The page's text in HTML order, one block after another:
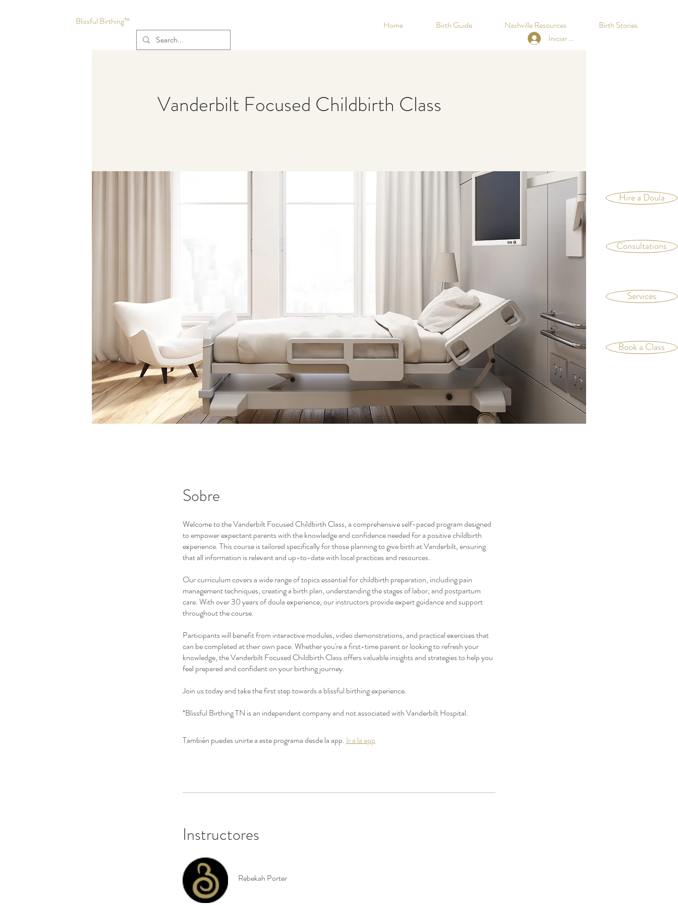
Blissful Birthing™ Home Birth Guide Nashville Resources
Birth Stories
Iniciar sesión
Vanderbilt Focused Childbirth Class
Sobre
Welcome to the Vanderbilt Focused Childbirth Class, a comprehensive self-paced program designed
to empower expectant parents with the knowledge and confidence needed for a positive childbirth
experience. This course is tailored specifically for those planning to give birth at Vanderbilt, ensuring
that all information is relevant and up-to-date with local practices and resources.
Our curriculum covers a wide range of topics essential for childbirth preparation, including pain
management techniques, creating a birth plan, understanding the stages of labor, and postpartum
care. With over 30 years of doula experience, our instructors provide expert guidance and support
throughout the course.
Participants will benefit from interactive modules, video demonstrations, and practical exercises that
can be completed at their own pace. Whether you're a first-time parent or looking to refresh your
knowledge, the Vanderbilt Focused Childbirth Class offers valuable insights and strategies to help you
feel prepared and confident on your birthing journey.
Join us today and take the first step towards a blissful birthing experience.
*Blissful Birthing TN is an independent company and not associated with Vanderbilt Hospital.
También puedes unirte a este programa desde la app. Ir a la app
Instructores
Rebekah Porter
Hire a Doula
Services
Consultations
Book a Class